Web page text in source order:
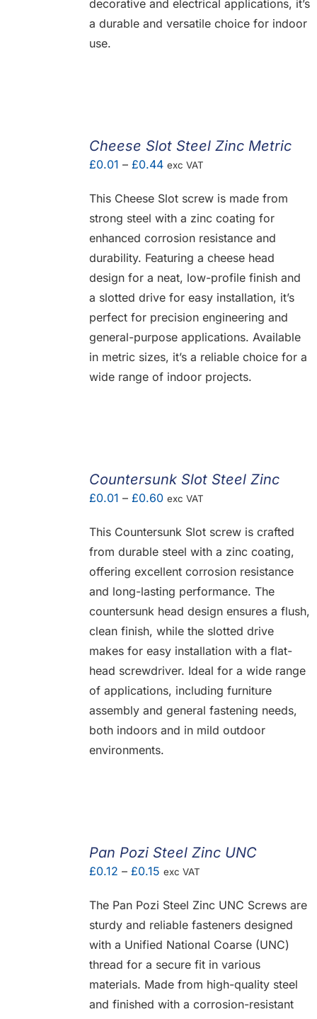
decorative and electrical applications, it’s
a durable and versatile choice for indoor
use.
Cheese Slot Steel Zinc Metric
£0.01 – £0.44Price
£0.01
through
£0.44
exc VAT
This Cheese Slot screw is made from
strong steel with a zinc coating for
enhanced corrosion resistance and
durability. Featuring a cheese head
design for a neat, low-profile finish and
a slotted drive for easy installation, it’s
perfect for precision engineering and
general-purpose applications. Available
in metric sizes, it’s a reliable choice for a
wide range of indoor projects.
Countersunk Slot Steel Zinc
£0.01 – £0.60Price
£0.01
through
£0.60
exc VAT
This Countersunk Slot screw is crafted
from durable steel with a zinc coating,
offering excellent corrosion resistance
and long-lasting performance. The
countersunk head design ensures a flush,
clean finish, while the slotted drive
makes for easy installation with a flat-
head screwdriver. Ideal for a wide range
of applications, including furniture
assembly and general fastening needs,
both indoors and in mild outdoor
environments.
Pan Pozi Steel Zinc UNC
£0.12 – £0.15Price
£0.12
through
£0.15
exc VAT
The Pan Pozi Steel Zinc UNC Screws are
sturdy and reliable fasteners designed
with a Unified National Coarse (UNC)
thread for a secure fit in various
materials. Made from high-quality steel
and finished with a corrosion-resistant